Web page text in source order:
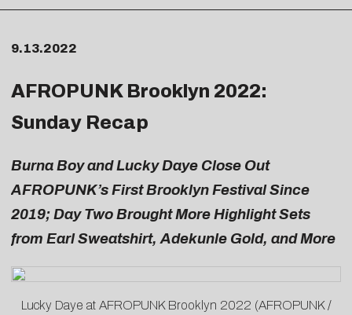
9.13.2022
AFROPUNK Brooklyn 2022:
Sunday Recap
Burna Boy and Lucky Daye Close Out
AFROPUNK’s First Brooklyn Festival Since
2019; Day Two Brought More Highlight Sets
from Earl Sweatshirt, Adekunle Gold, and More
Lucky Daye at AFROPUNK Brooklyn 2022 (AFROPUNK /